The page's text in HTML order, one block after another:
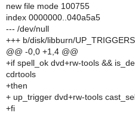
new file mode 100755
index 0000000..040a5a5
--- /dev/null
+++ b/disk/libburn/UP_TRIGGERS
@@ -0,0 +1,4 @@
+if spell_ok dvd+rw-tools &&
cdrtools
+then
+ up_trigger dvd+rw-tools
+fi